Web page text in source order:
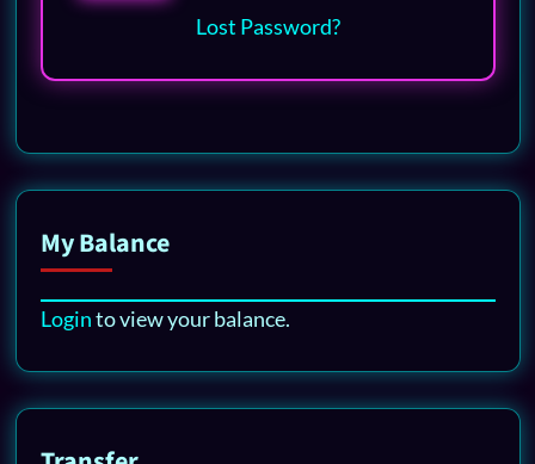
Lost Password?
My Balance
Loginto view your balance.